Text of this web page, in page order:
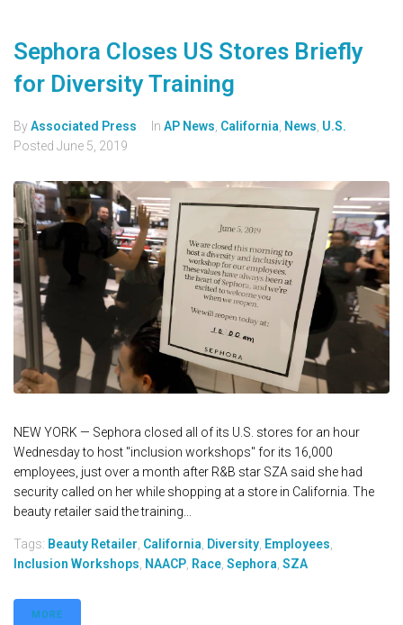
Sephora Closes US Stores Briefly
for Diversity Training
ByAssociated Press In AP News, California, News, U.S.
Posted June 5, 2019
NEW YORK — Sephora closed all of its U.S. stores for an hour
Wednesday to host "inclusion workshops" for its 16,000
employees, just over a month after R&B star SZA said she had
security called on her while shopping at a store in California. The
beauty retailer said the training...
Tags: Beauty Retailer California Diversity Employees
Inclusion Workshops NAACP Race Sephora SZA
MORE